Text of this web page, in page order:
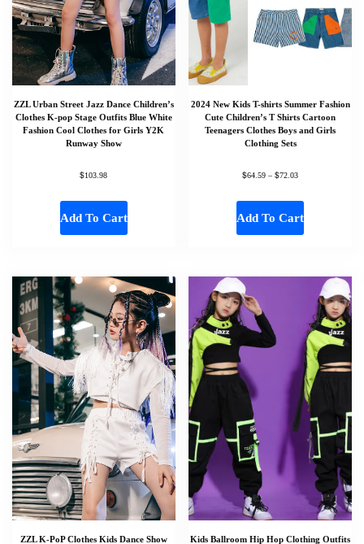
ZZL Urban Street Jazz Dance Children’s
Clothes K-pop Stage Outfits Blue White
Fashion Cool Clothes for Girls Y2K
Runway Show
$103.98
Add To Cart
2024 New Kids T-shirts Summer Fashion
Cute Children’s T Shirts Cartoon
Teenagers Clothes Boys and Girls
Clothing Sets
$64.59 – $72.03
Add To Cart
ZZL K-PoP Clothes Kids Dance Show Kids Ballroom Hip Hop Clothing Outfits